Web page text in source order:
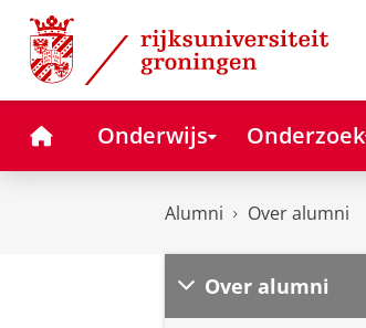
Skip
Content
Skip
Navigation
HomeOnderwijs Onderzoek
Alumni Over alumni
Over alumni